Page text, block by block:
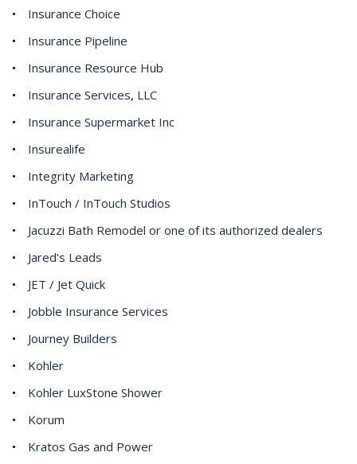
Insurance Choice
Insurance Pipeline
Insurance Resource Hub
Insurance Services, LLC
Insurance Supermarket Inc
Insurealife
Integrity Marketing
InTouch / InTouch Studios
Jacuzzi Bath Remodel or one of its authorized dealers
Jared's Leads
JET / Jet Quick
Jobble Insurance Services
Journey Builders
Kohler
Kohler LuxStone Shower
Korum
Kratos Gas and Power